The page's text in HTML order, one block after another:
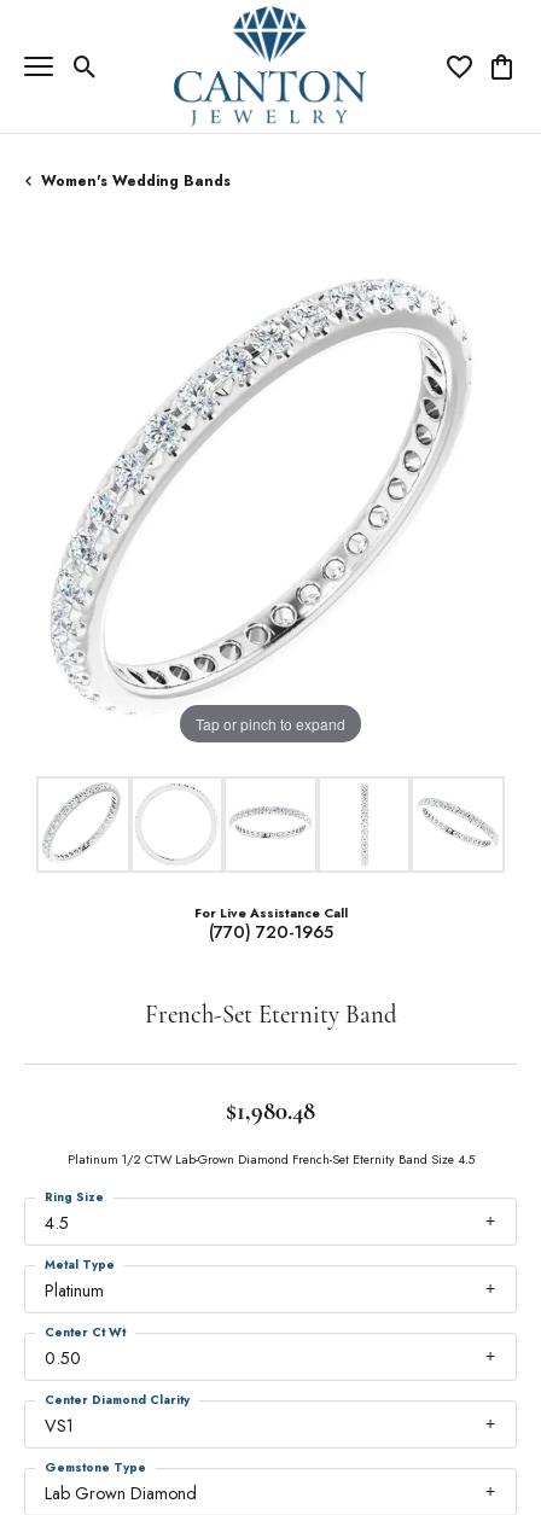
Toggle Search Menu Toggle My
Women's Wedding Bands
Tap or pinch to expand
For Live Assistance Call
(770) 720-1965
French-Set Eternity Band
$1,980.48
Platinum 1/2 CTW Lab-Grown Diamond French-Set Eternity Band Size 4.5
4.5
Ring Size
Platinum
Metal Type
0.50
Center Ct Wt
VS1
Center Diamond Clarity
Lab Grown Diamond
Gemstone Type